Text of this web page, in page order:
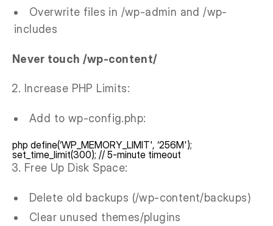
Overwrite files in /wp-admin and /wp-
includes
Never touch /wp-content/
Increase PHP Limits:
Add to wp-config.php:
php define(‘WP_MEMORY_LIMIT', ‘256M');
set_time_limit(300); // 5-minute timeout
Free Up Disk Space:
Delete old backups (/wp-content/backups)
Clear unused themes/plugins